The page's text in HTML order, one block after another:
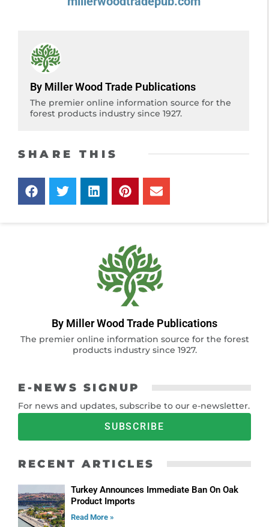
By Miller Wood Trade Publications
The premier online information source for the
forest products industry since 1927.
SHARE THIS
By Miller Wood Trade Publications
The premier online information source for the forest
products industry since 1927.
E-NEWS SIGNUP
For news and updates, subscribe to our e-newsletter.
SUBSCRIBE
RECENT ARTICLES
Turkey Announces Immediate Ban On Oak
Product Imports
Read More »